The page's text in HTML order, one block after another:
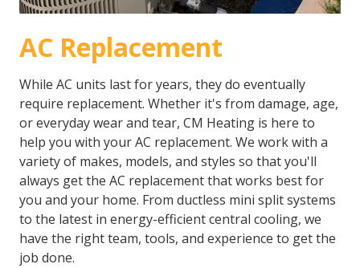
AC Replacement
While AC units last for years, they do eventually
require replacement. Whether it's from damage, age,
or everyday wear and tear, CM Heating is here to
help you with your AC replacement. We work with a
variety of makes, models, and styles so that you'll
always get the AC replacement that works best for
you and your home. From ductless mini split systems
to the latest in energy-efficient central cooling, we
have the right team, tools, and experience to get the
job done.